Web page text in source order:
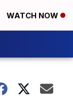
WATCH NOW